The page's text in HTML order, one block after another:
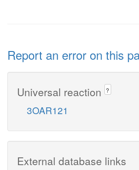
Report an error on this
Universal reaction ?
3OAR121
External database links